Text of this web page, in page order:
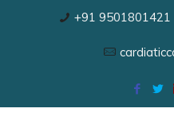
+91 9501801421